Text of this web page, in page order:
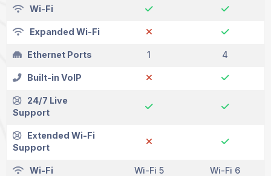
Wi-Fi
Expanded Wi-Fi
Ethernet Ports 1 4
Built-in VoIP
24/7 Live
Support
Extended Wi-Fi
Support
Wi-Fi Wi-Fi 5 Wi-Fi 6